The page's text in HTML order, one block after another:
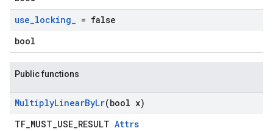
use_locking_ = false
bool
Public functions
MultiplyLinearByLr(bool x)
TF_MUST_USE_RESULT Attrs